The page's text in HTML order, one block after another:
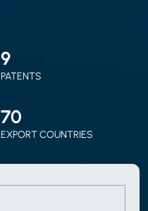
9
PATENTS
70
EXPORT COUNTRIES